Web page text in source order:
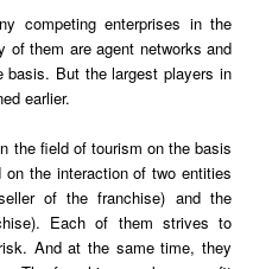
competing enterprises in the
of them are agent networks and
basis. But the largest players in
earlier.
the field of tourism on the basis
the interaction of two entities
of the franchise) and the
Each of them strives to
And at the same time, they